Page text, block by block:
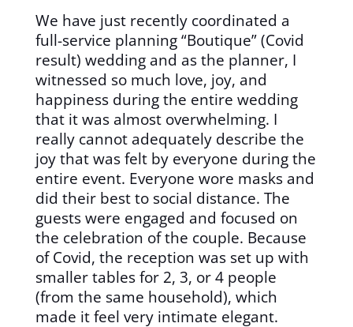
We have just recently coordinated a
full-service planning “Boutique” (Covid
result) wedding and as the planner, I
witnessed so much love, joy, and
happiness during the entire wedding
that it was almost overwhelming. I
really cannot adequately describe the
joy that was felt by everyone during the
entire event. Everyone wore masks and
did their best to social distance. The
guests were engaged and focused on
the celebration of the couple. Because
of Covid, the reception was set up with
smaller tables for 2, 3, or 4 people
(from the same household), which
made it feel very intimate elegant.